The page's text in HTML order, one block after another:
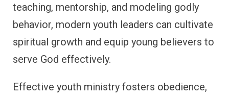
teaching, mentorship, and modeling godly
behavior, modern youth leaders can cultivate
spiritual growth and equip young believers to
serve God effectively.
Effective youth ministry fosters obedience,